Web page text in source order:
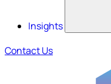
Insights
Contact Us